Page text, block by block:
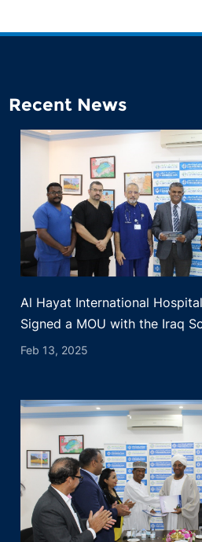
Recent News
Al Hayat International
Signed a MOU with the Iraq
Feb 13, 2025